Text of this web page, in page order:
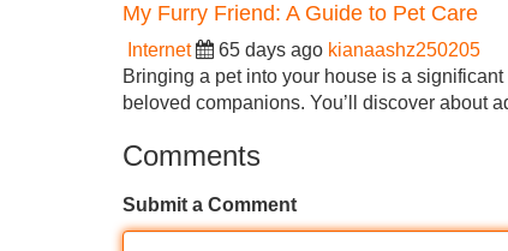
My Furry Friend: A Guide to Pet Care
Internet 65 days ago kianaashz250205
Bringing a pet into your house is a
beloved companions. You’ll discover about
Comments
Submit a Comment